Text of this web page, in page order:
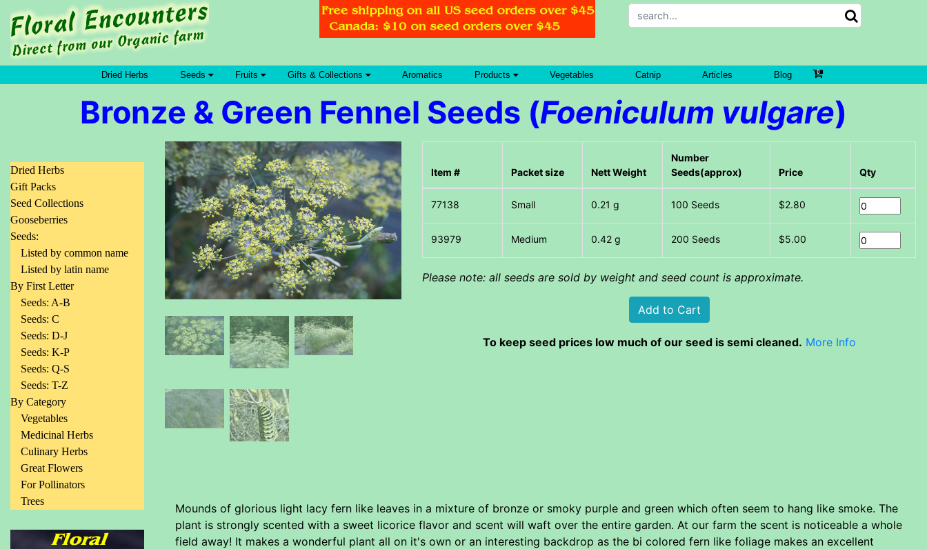
Dried Herbs Seeds Fruits Gifts & Collections Aromatics Products Vegetables Catnip Articles Blog
Bronze & Green Fennel Seeds (Foeniculum vulgare)
Dried Herbs
Gift Packs
Seed Collections
Gooseberries
Seeds:
Listed by common name
Listed by latin name
By First Letter
Seeds: A-B
Seeds: C
Seeds: D-J
Seeds: K-P
Seeds: Q-S
Seeds: T-Z
By Category
Vegetables
Medicinal Herbs
Culinary Herbs
Great Flowers
For Pollinators
Trees
Item # Packet size Nett Weight
Number
Seeds(approx)
Price Qty
Small 0.21 g 100 Seeds $2.80
Medium 0.42 g 200 Seeds $5.00
Please note: all seeds are sold by weight and seed count is approximate.
To keep seed prices low much of our seed is semi cleaned. More Info
Mounds of glorious light lacy fern like leaves in a mixture of bronze or smoky purple and green which often seem to hang like smoke. The
plant is strongly scented with a sweet licorice flavor and scent will waft over the entire garden. At our farm the scent is noticeable a whole
field away! It makes a wonderful plant all on it's own or an interesting backdrop as the bi colored fern like foliage makes an excellent